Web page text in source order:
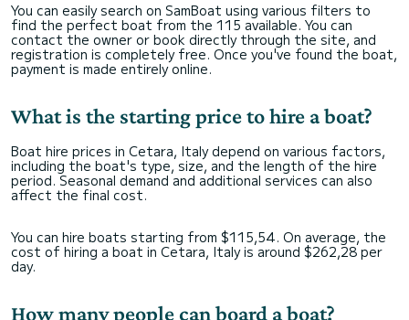
You can easily search on SamBoat using various filters to
find the perfect boat from the 115 available. You can
contact the owner or book directly through the site, and
registration is completely free. Once you've found the boat,
payment is made entirely online.
What is the starting price to hire a boat?
Boat hire prices in Cetara, Italy depend on various factors,
including the boat's type, size, and the length of the hire
period. Seasonal demand and additional services can also
affect the final cost.
You can hire boats starting from $115,54. On average, the
cost of hiring a boat in Cetara, Italy is around $262,28 per
day.
How many people can board a boat?